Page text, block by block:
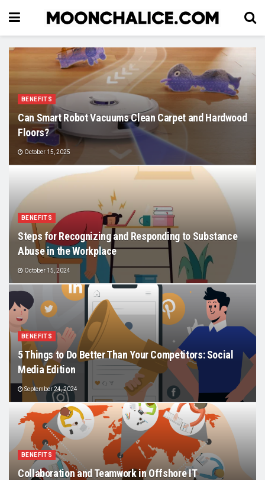
BENEFITS
Can Smart Robot Vacuums Clean Carpet and Hardwood
Floors?
October 15, 2025
BENEFITS
Steps for Recognizing and Responding to Substance
Abuse in the Workplace
October 15, 2024
BENEFITS
5 Things to Do Better Than Your Competitors: Social
Media Edition
September 24, 2024
BENEFITS
Collaboration and Teamwork in Offshore IT